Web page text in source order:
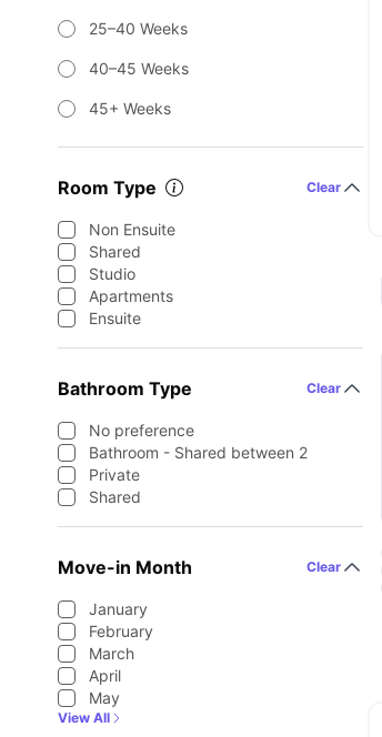
25–40 Weeks
40–45 Weeks
45+ Weeks
Room Type Clear
Non Ensuite
Shared
Studio
Apartments
Ensuite
Bathroom Type Clear
No preference
Bathroom - Shared between 2
Private
Shared
Move-in Month Clear
January
February
March
April
May
View All